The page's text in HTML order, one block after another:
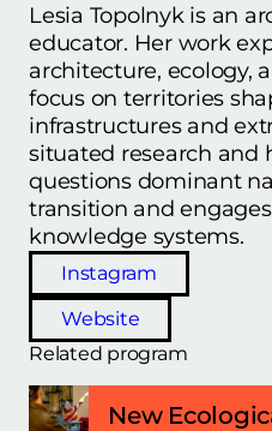
Lesia Topolnyk is an
educator. Her work
architecture, ecology,
focus on territories
infrastructures and
situated research and
questions dominant
transition and
knowledge systems.
Instagram
Website
Related program
New